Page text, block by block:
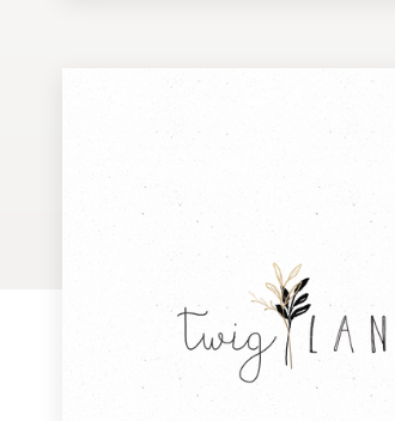
Business card
Browse all categories